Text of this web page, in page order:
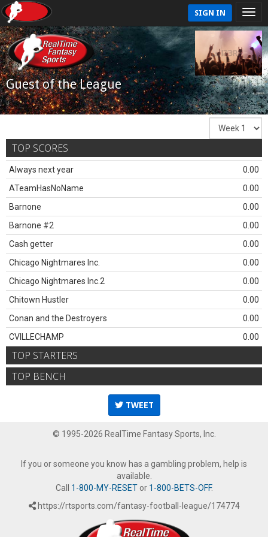
SIGN IN
Guest of the League
TOP SCORES
Always next year
0.00
ATeamHasNoName
0.00
Barnone
0.00
Barnone #2
0.00
Cash getter
0.00
Chicago Nightmares Inc.
0.00
Chicago Nightmares Inc.2
0.00
Chitown Hustler
0.00
Conan and the Destroyers
0.00
CVILLECHAMP
0.00
TOP STARTERS
TOP BENCH
TWEET
© 1995-2026 RealTime Fantasy Sports, Inc.
If you or someone you know has a gambling problem, help is
available.
Call 1-800-MY-RESETor 1-800-BETS-OFF.
https://rtsports.com/fantasy-football-league/174774